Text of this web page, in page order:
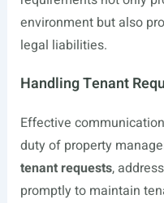
environment but also
legal liabilities.
Handling Tenant
Effective
duty of property
tenant requests,
promptly to maintain